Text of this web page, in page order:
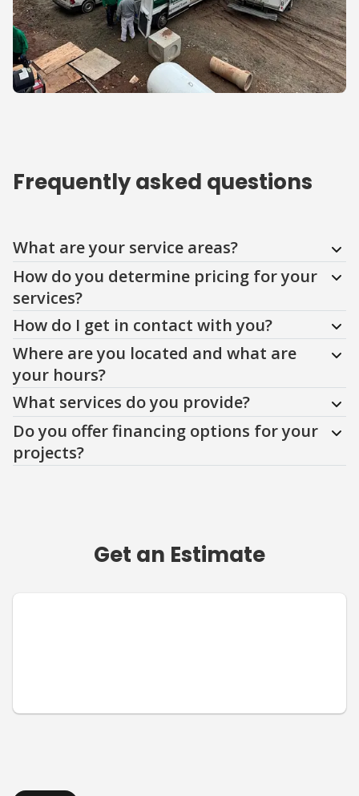
Frequently asked questions
Question
What are your service areas?
Question
How do you determine pricing for your
services?
Question
How do I get in contact with you?
Question
Where are you located and what are
your hours?
Question
What services do you provide?
Question
Do you offer financing options for your
projects?
Get an Estimate